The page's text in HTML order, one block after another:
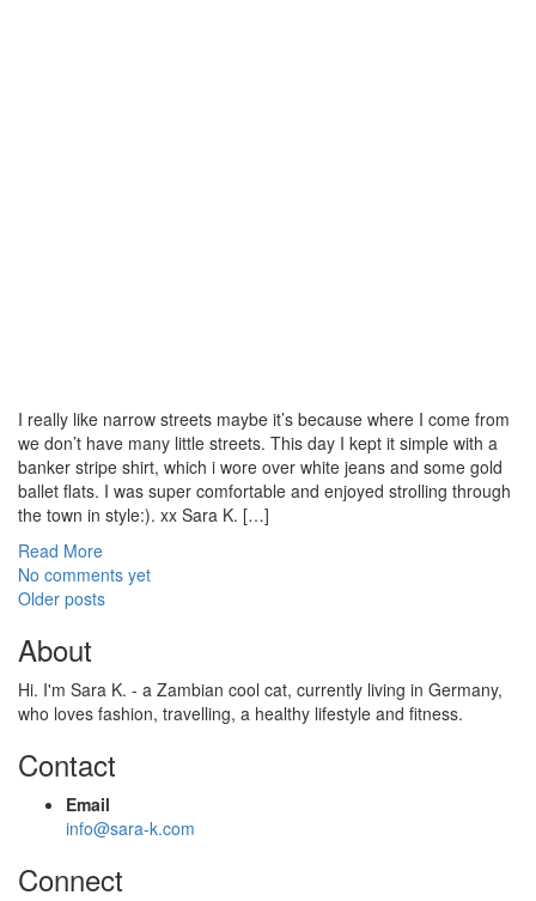
I really like narrow streets maybe it’s because where I come from
we don’t have many little streets. This day I kept it simple with a
banker stripe shirt, which i wore over white jeans and some gold
ballet flats. I was super comfortable and enjoyed strolling through
the town in style:). xx Sara K. […]
Read More
No comments yet
Posts
navigation
Older posts
About
Hi. I'm Sara K. - a Zambian cool cat, currently living in Germany,
who loves fashion, travelling, a healthy lifestyle and fitness.
Contact
Email
info@sara-k.com
Connect